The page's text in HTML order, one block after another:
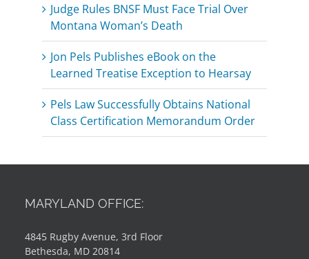
Judge Rules BNSF Must Face Trial Over
Montana Woman’s Death
Jon Pels Publishes eBook on the
Learned Treatise Exception to Hearsay
Pels Law Successfully Obtains National
Class Certification Memorandum Order
MARYLAND OFFICE:
4845 Rugby Avenue, 3rd Floor
Bethesda, MD 20814